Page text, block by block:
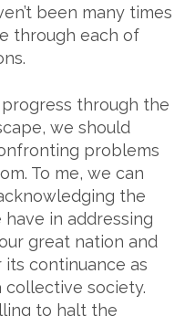
been many times
through each of
through the
we should
problems
To me, we can
the
in addressing
great nation and
continuance as
collective society.
to halt the